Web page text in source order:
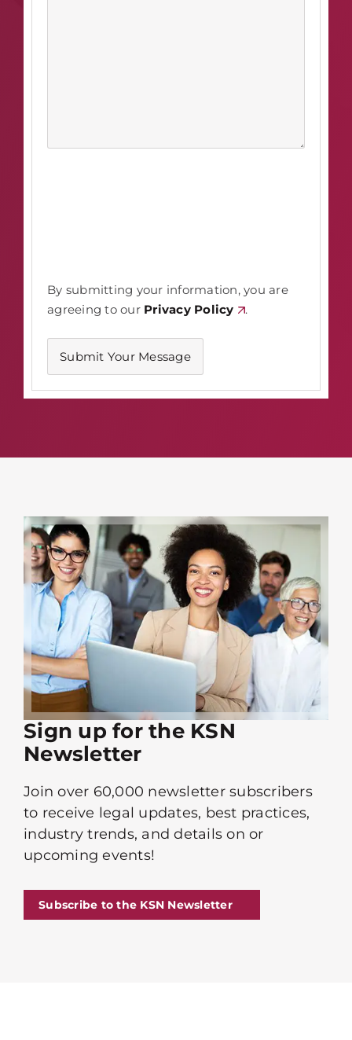
By submitting your information, you are
agreeing to our Privacy Policy .
Sign up for the KSN
Newsletter
Join over 60,000 newsletter subscribers
to receive legal updates, best practices,
industry trends, and details on or
upcoming events!
Subscribe to the KSN Newsletter